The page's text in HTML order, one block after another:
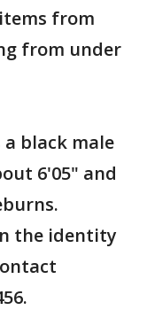
from
from under
a black male
6'05" and
the identity